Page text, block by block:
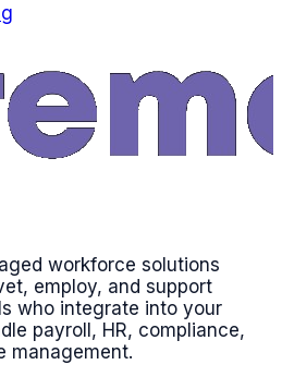
workforce solutions
employ, and support
who integrate into your
payroll, HR, compliance,
management.